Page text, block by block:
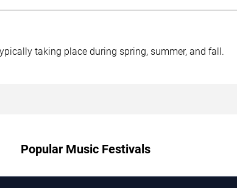
taking place during spring, summer, and fall.
Popular Music Festivals